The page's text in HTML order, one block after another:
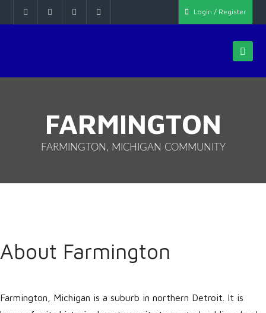
Login / Register
FARMINGTON
FARMINGTON, MICHIGAN COMMUNITY
About Farmington
Farmington, Michigan is a suburb in northern Detroit. It is